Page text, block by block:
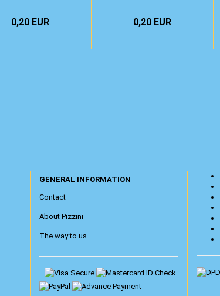
0,20 EUR 0,20 EUR
GENERAL INFORMATION
Contact
About Pizzini
The way to us